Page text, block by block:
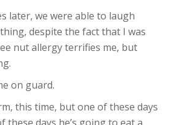
later, we were able to laugh
despite the fact that I was
nut allergy terrifies me, but
on guard.
this time, but one of these days